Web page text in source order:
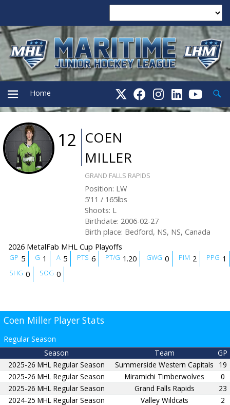
PRIMARY
MENU
Home
12 COEN
MILLER
GRAND FALLS RAPIDS
Position: LW
5'11 / 165lbs
Shoots: L
Birthdate: 2006-02-27
Birth place: Bedford, NS, NS, Canada
2026 MetalFab MHL Cup Playoffs
GP 5 G 1 A 5 PTS 6 PT/G 1.20 GWG 0 PIM 2 PPG 1
SHG 0 SOG 0
Coen Miller Player Stats
Regular Season
Season
Team
GP
2025-26 MHL Regular Season
Summerside Western Capitals
19
2025-26 MHL Regular Season
Miramichi Timberwolves
0
2025-26 MHL Regular Season
Grand Falls Rapids
23
2024-25 MHL Regular Season
Valley Wildcats
2